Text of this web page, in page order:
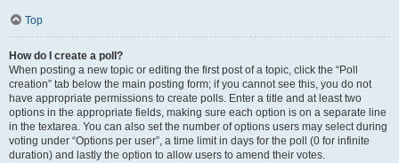
Top
How do I create a poll?
When posting a new topic or editing the first post of a topic, click the “Poll
creation” tab below the main posting form; if you cannot see this, you do not
have appropriate permissions to create polls. Enter a title and at least two
options in the appropriate fields, making sure each option is on a separate line
in the textarea. You can also set the number of options users may select during
voting under “Options per user”, a time limit in days for the poll (0 for infinite
duration) and lastly the option to allow users to amend their votes.